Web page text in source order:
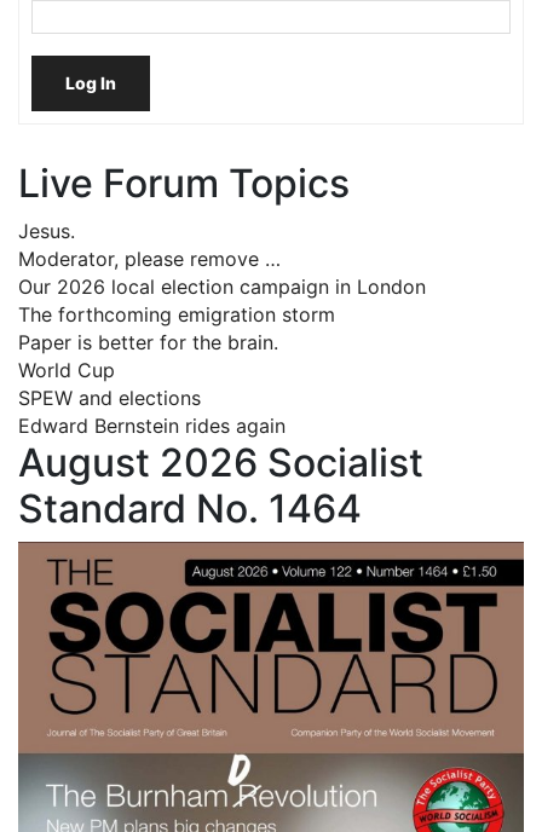
Log In
Live Forum Topics
Jesus.
Moderator, please remove …
Our 2026 local election campaign in London
The forthcoming emigration storm
Paper is better for the brain.
World Cup
SPEW and elections
Edward Bernstein rides again
August 2026 Socialist
Standard No. 1464